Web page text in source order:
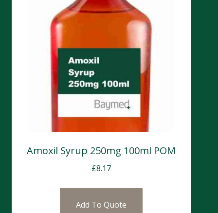
Amoxil Syrup 250mg 100ml POM
£8.17
Add To Quote